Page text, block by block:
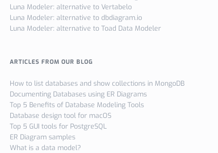
Luna Modeler: alternative to Vertabelo
Luna Modeler: alternative to dbdiagram.io
Luna Modeler: alternative to Toad Data Modeler
ARTICLES FROM OUR BLOG
How to list databases and show collections in MongoDB
Documenting Databases using ER Diagrams
Top 5 Benefits of Database Modeling Tools
Database design tool for macOS
Top 5 GUI tools for PostgreSQL
ER Diagram samples
What is a data model?